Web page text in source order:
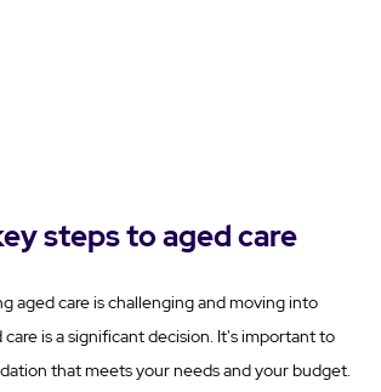
steps to aged care
aged care is challenging and moving into
care is a significant decision. It's important to
that meets your needs and your budget.